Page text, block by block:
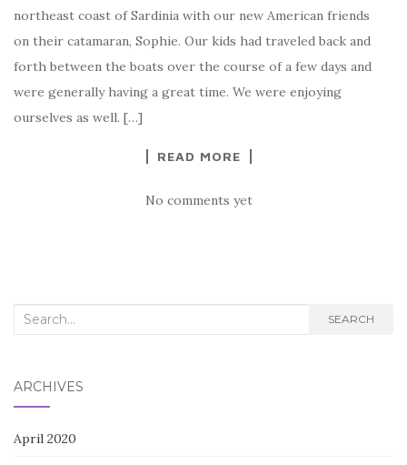
northeast coast of Sardinia with our new American friends
on their catamaran, Sophie. Our kids had traveled back and
forth between the boats over the course of a few days and
were generally having a great time. We were enjoying
ourselves as well. […]
READ MORE
No comments yet
Search
SEARCH
ARCHIVES
April 2020